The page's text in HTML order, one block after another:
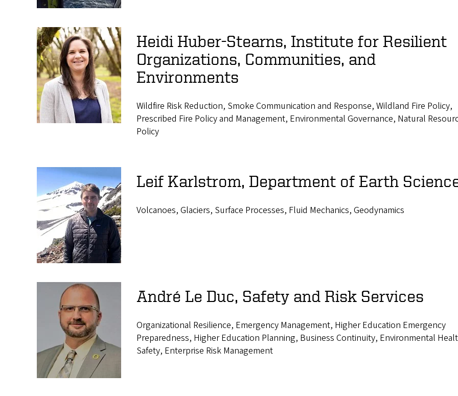
Heidi Huber-Stearns, Institute for Resilient
Organizations, Communities, and
Environments
Wildfire Risk Reduction, Smoke Communication and Response, Wildland Fire Policy,
Prescribed Fire Policy and Management, Environmental Governance, Natural
Policy
Leif Karlstrom, Department of Earth
Volcanoes, Glaciers, Surface Processes, Fluid Mechanics, Geodynamics
André Le Duc, Safety and Risk Services
Organizational Resilience, Emergency Management, Higher Education Emergency
Preparedness, Higher Education Planning, Business Continuity, Environmental
Safety, Enterprise Risk Management